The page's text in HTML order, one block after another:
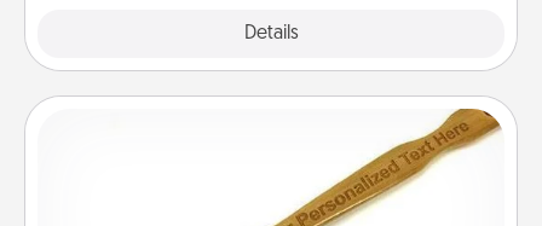
Details